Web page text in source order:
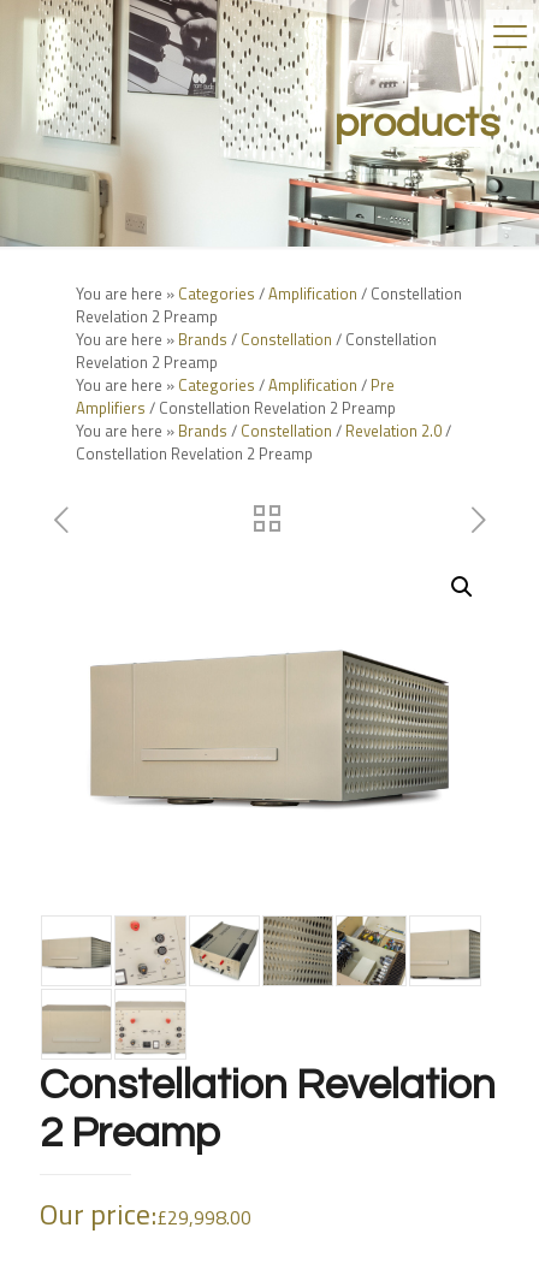
products
You are here » Categories /Amplification / Constellation
Revelation 2 Preamp
You are here » Brands / Constellation / Constellation
Revelation 2 Preamp
You are here » Categories /Amplification / Pre
Amplifiers / Constellation Revelation 2 Preamp
You are here » Brands / Constellation / Revelation 2.0/
Constellation Revelation 2 Preamp
Constellation Revelation
2 Preamp
Our price:£29,998.00